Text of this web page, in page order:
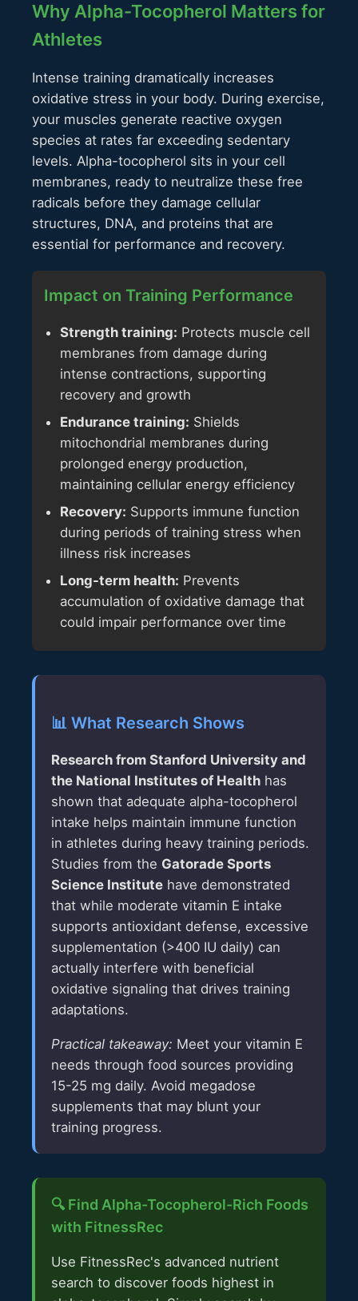
Why Alpha-Tocopherol Matters for
Athletes
Intense training dramatically increases
oxidative stress in your body. During exercise,
your muscles generate reactive oxygen
species at rates far exceeding sedentary
levels. Alpha-tocopherol sits in your cell
membranes, ready to neutralize these free
radicals before they damage cellular
structures, DNA, and proteins that are
essential for performance and recovery.
Impact on Training Performance
Strength training: Protects muscle cell
membranes from damage during
intense contractions, supporting
recovery and growth
Endurance training: Shields
mitochondrial membranes during
prolonged energy production,
maintaining cellular energy efficiency
Recovery: Supports immune function
during periods of training stress when
illness risk increases
Long-term health: Prevents
accumulation of oxidative damage that
could impair performance over time
📊 What Research Shows
Research from Stanford University and
the National Institutes of Health has
shown that adequate alpha-tocopherol
intake helps maintain immune function
in athletes during heavy training periods.
Studies from the Gatorade Sports
Science Institute have demonstrated
that while moderate vitamin E intake
supports antioxidant defense, excessive
supplementation (>400 IU daily) can
actually interfere with beneficial
oxidative signaling that drives training
adaptations.
Practical takeaway: Meet your vitamin E
needs through food sources providing
15-25 mg daily. Avoid megadose
supplements that may blunt your
training progress.
🔍 Find Alpha-Tocopherol-Rich Foods
with FitnessRec
Use FitnessRec's advanced nutrient
search to discover foods highest in